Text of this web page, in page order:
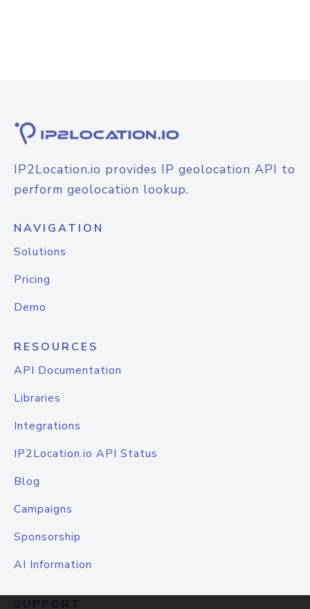
IP2Location.io provides IP geolocation API to
perform geolocation lookup.
NAVIGATION
Solutions
Pricing
Demo
RESOURCES
API Documentation
Libraries
Integrations
IP2Location.io API Status
Blog
Campaigns
Sponsorship
AI Information
SUPPORT